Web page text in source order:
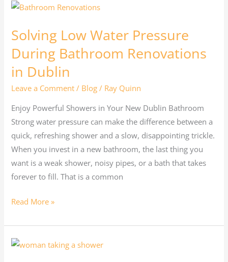
Solving Low Water Pressure
During Bathroom Renovations
in Dublin
Leave a Comment / Blog / Ray Quinn
Enjoy Powerful Showers in Your New Dublin Bathroom
Strong water pressure can make the difference between a
quick, refreshing shower and a slow, disappointing trickle.
When you invest in a new bathroom, the last thing you
want is a weak shower, noisy pipes, or a bath that takes
forever to fill. That is a common
Solving
Water
Pressure
During
Bathroom
Renovations
Dublin
Read More »
Walk-